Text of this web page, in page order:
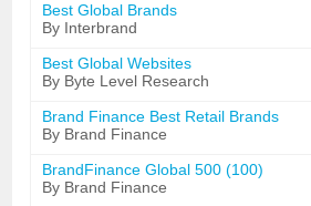
Best Global Brands
By Interbrand
Best Global Websites
By Byte Level Research
Brand Finance Best Retail Brands
By Brand Finance
BrandFinance Global 500 (100)
By Brand Finance